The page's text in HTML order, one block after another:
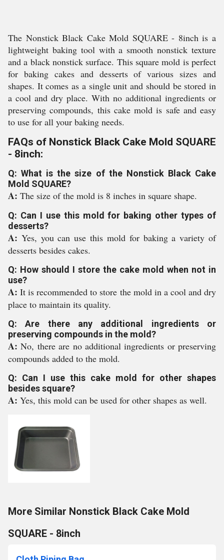
The Nonstick Black Cake Mold SQUARE - 8inch is a
lightweight baking tool with a smooth nonstick texture
and a black nonstick surface. This square mold is perfect
for baking cakes and desserts of various sizes and
shapes. It comes as a single unit and should be stored in
a cool and dry place. With no additional ingredients or
preserving compounds, this cake mold is safe and easy
to use for all your baking needs.
FAQs of Nonstick Black Cake Mold SQUARE
- 8inch:
Q: What is the size of the Nonstick Black Cake
Mold SQUARE?
A: The size of the mold is 8 inches in square shape.
Q: Can I use this mold for baking other types of
desserts?
A: Yes, you can use this mold for baking a variety of
desserts besides cakes.
Q: How should I store the cake mold when not in
use?
A:It is recommended to store the mold in a cool and dry
place to maintain its quality.
Q: Are there any additional ingredients or
preserving compounds in the mold?
A:No, there are no additional ingredients or preserving
compounds added to the mold.
Q: Can I use this cake mold for other shapes
besides square?
A: Yes, this mold can be used for other shapes as well.
More Similar Nonstick Black Cake Mold
SQUARE - 8inch